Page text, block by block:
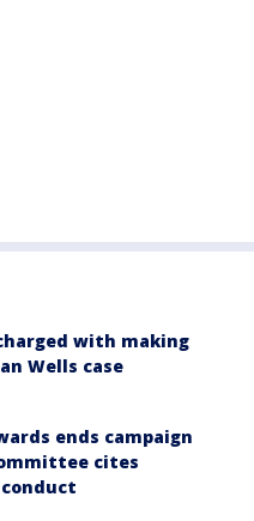
with making
Wells case
ends campaign
cites